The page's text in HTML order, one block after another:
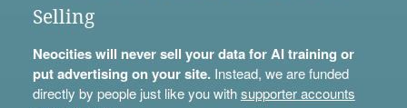
Selling
Neocities will never sell your data for AI training or
put advertising on your site.Instead, we are funded
directly by people just like you withsupporter accounts